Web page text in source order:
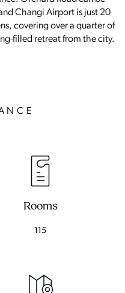
Changi Airport is just 20
covering over a quarter of
filled retreat from the city.
Rooms
115